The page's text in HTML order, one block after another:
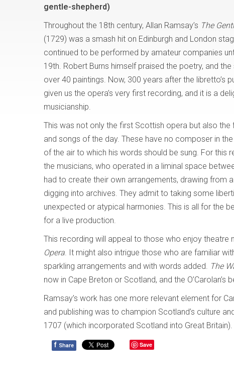
gentle-shepherd)
Throughout the 18th century, Allan Ramsay’s The
(1729) was a smash hit on Edinburgh and London
continued to be performed by amateur companies
19th. Robert Burns himself praised the poetry, and
over 40 paintings. Now, 300 years after the libretto’s
given us the opera’s very first recording, and it is a
musicianship.
This was not only the first Scottish opera but also
and songs of the day. These have no composer in
of the air to which his words should be sung. For
the musicians, who operated in a liminal space
had to create their own arrangements, drawing from
digging into archives. They admit to taking some
unexpected or atypical harmonies. This is all for the
for a live production.
This recording will appeal to those who enjoy
Opera. It might also intrigue those who are familiar
sparkling arrangements and with words added. The
now in Cape Breton or Scotland, and the O’Carolan’s
Ramsay’s work has one more relevant element for
and publishing was to champion Scotland’s culture
1707 (which incorporated Scotland into Great Britain).
f Share Save